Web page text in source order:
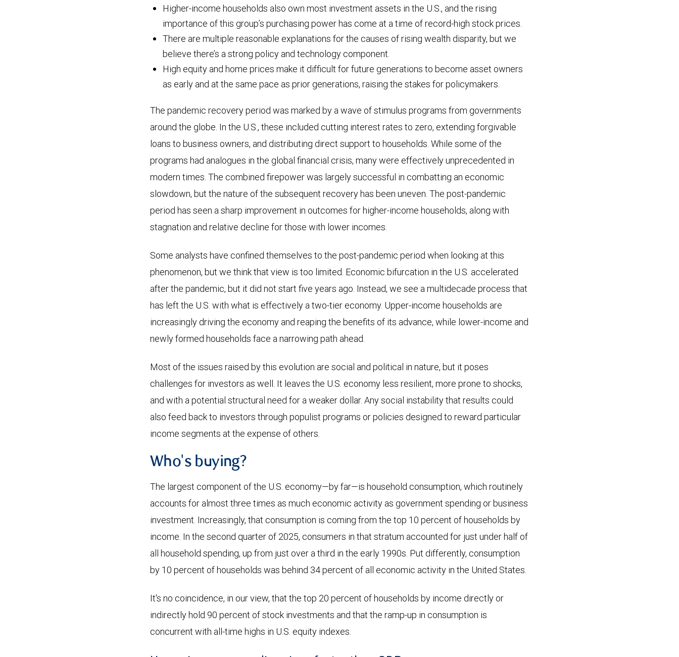
Higher-income households also own most investment assets in the U.S., and the rising
importance of this group’s purchasing power has come at a time of record-high stock prices.
There are multiple reasonable explanations for the causes of rising wealth disparity, but we
believe there’s a strong policy and technology component.
High equity and home prices make it difficult for future generations to become asset owners
as early and at the same pace as prior generations, raising the stakes for policymakers.
The pandemic recovery period was marked by a wave of stimulus programs from governments
around the globe. In the U.S., these included cutting interest rates to zero, extending forgivable
loans to business owners, and distributing direct support to households. While some of the
programs had analogues in the global financial crisis, many were effectively unprecedented in
modern times. The combined firepower was largely successful in combatting an economic
slowdown, but the nature of the subsequent recovery has been uneven. The post-pandemic
period has seen a sharp improvement in outcomes for higher-income households, along with
stagnation and relative decline for those with lower incomes.
Some analysts have confined themselves to the post-pandemic period when looking at this
phenomenon, but we think that view is too limited. Economic bifurcation in the U.S. accelerated
after the pandemic, but it did not start five years ago. Instead, we see a multidecade process that
has left the U.S. with what is effectively a two-tier economy. Upper-income households are
increasingly driving the economy and reaping the benefits of its advance, while lower-income and
newly formed households face a narrowing path ahead.
Most of the issues raised by this evolution are social and political in nature, but it poses
challenges for investors as well. It leaves the U.S. economy less resilient, more prone to shocks,
and with a potential structural need for a weaker dollar. Any social instability that results could
also feed back to investors through populist programs or policies designed to reward particular
income segments at the expense of others.
Who's buying?
The largest component of the U.S. economy—by far—is household consumption, which routinely
accounts for almost three times as much economic activity as government spending or business
investment. Increasingly, that consumption is coming from the top 10 percent of households by
income. In the second quarter of 2025, consumers in that stratum accounted for just under half of
all household spending, up from just over a third in the early 1990s. Put differently, consumption
by 10 percent of households was behind 34 percent of all economic activity in the United States.
It's no coincidence, in our view, that the top 20 percent of households by income directly or
indirectly hold 90 percent of stock investments and that the ramp-up in consumption is
concurrent with all-time highs in U.S. equity indexes.